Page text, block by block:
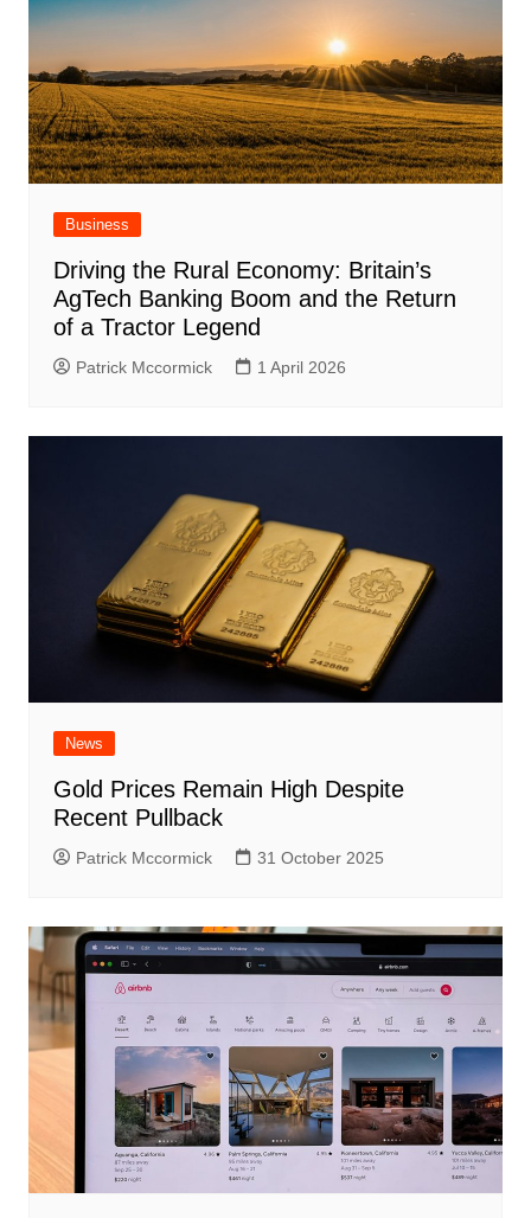
Business
Driving the Rural Economy: Britain’s
AgTech Banking Boom and the Return
of a Tractor Legend
Patrick Mccormick 1 April 2026
News
Gold Prices Remain High Despite
Recent Pullback
Patrick Mccormick 31 October 2025